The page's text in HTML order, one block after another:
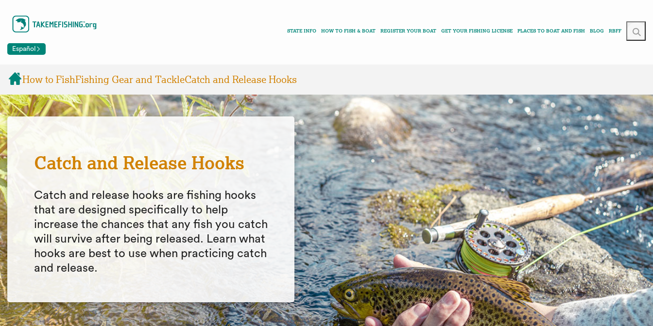
Español
STATE INFO HOW TO FISH & BOAT REGISTER YOUR BOAT GET YOUR FISHING LICENSE PLACES TO BOAT AND FISH BLOG RBFF
How to FishFishing Gear and TackleCatch and Release Hooks
Catch and Release Hooks
Catch and release hooks are fishing hooks
that are designed specifically to help
increase the chances that any fish you catch
will survive after being released. Learn what
hooks are best to use when practicing catch
and release.